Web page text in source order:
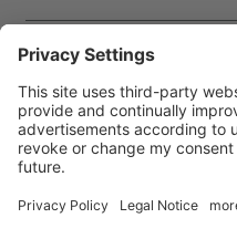
Approbation
IEC ENEC VDE